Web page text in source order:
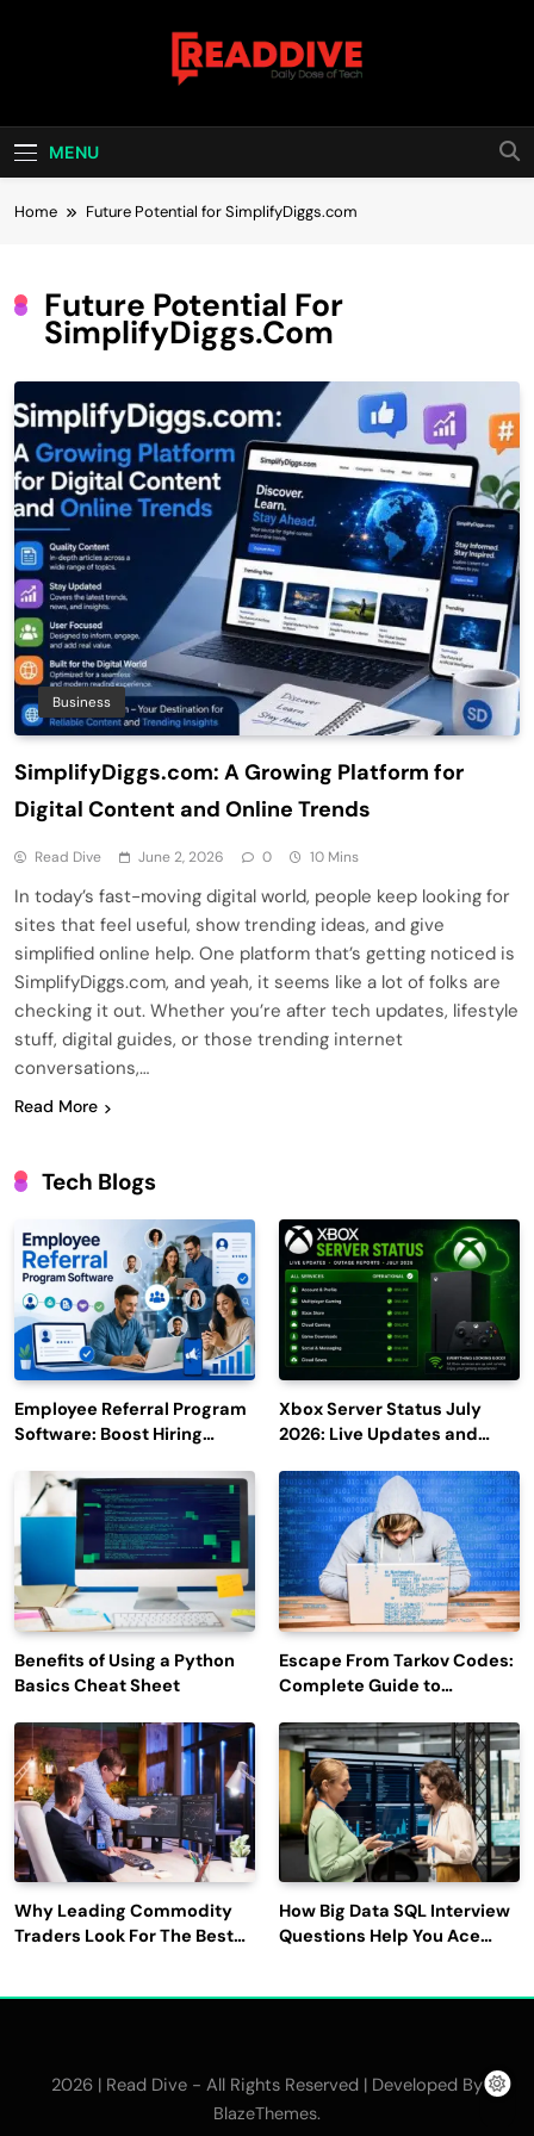
Read Dive
MENU
Home Future Potential for SimplifyDiggs.com
Future Potential For
SimplifyDiggs.com
Business
SimplifyDiggs.com: A Growing Platform for
Digital Content and Online Trends
Read Dive June 2, 2026 0 10 Mins
In today’s fast-moving digital world, people keep looking for
sites that feel useful, show trending ideas, and give
simplified online help. One platform that’s getting noticed is
SimplifyDiggs.com, and yeah, it seems like a lot of folks are
checking it out. Whether you’re after tech updates, lifestyle
stuff, digital guides, or those trending internet
conversations,…
Read More
Tech Blogs
Employee Referral Program
Software: Boost Hiring
Engagement
Xbox Server Status July
2026: Live Updates and
Benefits of Using a Python
Basics Cheat Sheet
Escape From Tarkov Codes:
Complete Guide to
Latest Updates
Why Leading Commodity
Traders Look For The Best
How Big Data SQL Interview
Questions Help You Ace
2026 | Read Dive - All Rights Reserved | Developed By
BlazeThemes.